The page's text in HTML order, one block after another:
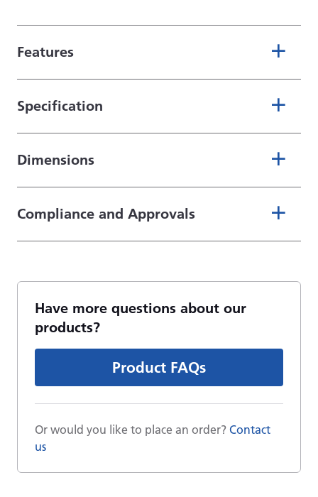
Features
Specification
Dimensions
Compliance and Approvals
Have more questions about our
products?
Product FAQs
Or would you like to place an order? Contact
us